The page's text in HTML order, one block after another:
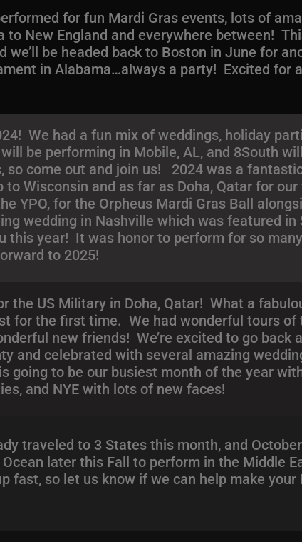
for fun Mardi Gras events, lots of
New England and everywhere between!
be headed back to Boston in June for
in Alabama…always a party! Excited for
We had a fun mix of weddings, holiday
be performing in Mobile, AL, and 8South
so come out and join us! 2024 was a
Wisconsin and as far as Doha, Qatar for
YPO, for the Orpheus Mardi Gras Ball
wedding in Nashville which was featured in
year! It was honor to perform for so
to 2025!
US Military in Doha, Qatar! What a
for the first time. We had wonderful tours of
new friends! We’re excited to go back
and celebrated with several amazing
going to be our busiest month of the year
and NYE with lots of new faces!
traveled to 3 States this month, and
later this Fall to perform in the Middle
fast, so let us know if we can help make your